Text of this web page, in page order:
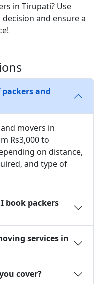
in Tirupati? Use
and ensure a
and
movers in
Rs3,000 to
on distance,
and type of
book packers
services in
cover?